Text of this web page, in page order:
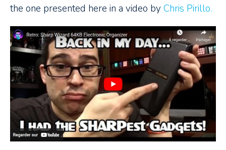
the one presented here in a video by Chris Pirillo.